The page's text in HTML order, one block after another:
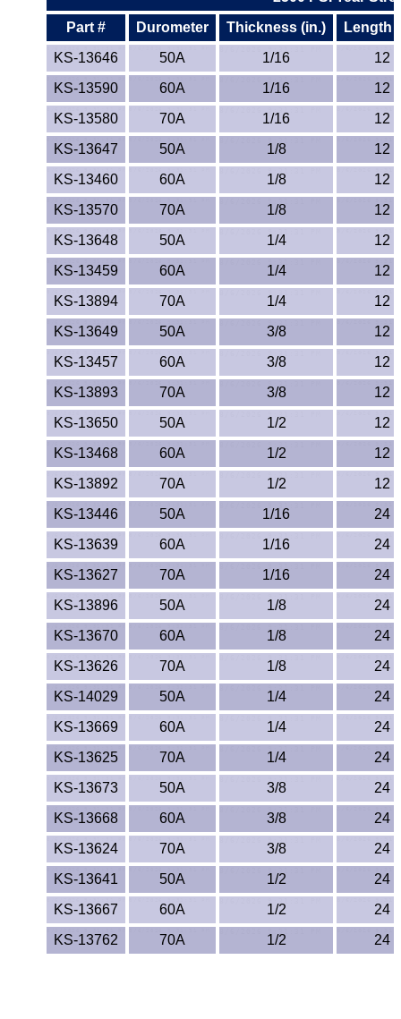
Part #
Durometer Thickness (in.)
Length
KS-13646
50A 1/16
12
KS-13590
60A 1/16
12
KS-13580
70A 1/16
12
KS-13647
50A 1/8
12
KS-13460
60A 1/8
12
KS-13570
70A 1/8
12
KS-13648
50A 1/4
12
KS-13459
60A 1/4
12
KS-13894
70A 1/4
12
KS-13649
50A 3/8
12
KS-13457
60A 3/8
12
KS-13893
70A 3/8
12
KS-13650
50A 1/2
12
KS-13468
60A 1/2
12
KS-13892
70A 1/2
12
KS-13446
50A 1/16
24
KS-13639
60A 1/16
24
KS-13627
70A 1/16
24
KS-13896
50A 1/8
24
KS-13670
60A 1/8
24
KS-13626
70A 1/8
24
KS-14029
50A 1/4
24
KS-13669
60A 1/4
24
KS-13625
70A 1/4
24
KS-13673
50A 3/8
24
KS-13668
60A 3/8
24
KS-13624
70A 3/8
24
KS-13641
50A 1/2
24
KS-13667
60A 1/2
24
KS-13762
70A 1/2 24